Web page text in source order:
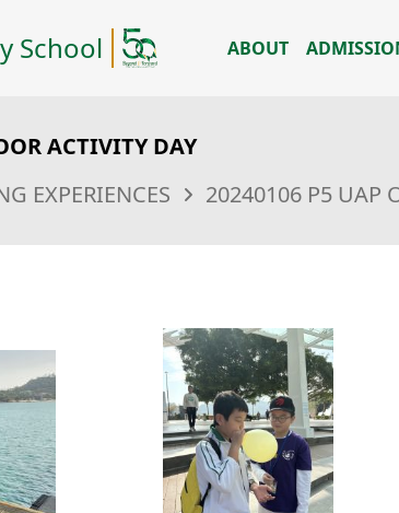
School ABOUT
ACTIVITY DAY
EXPERIENCES 20240106 P5 UAP